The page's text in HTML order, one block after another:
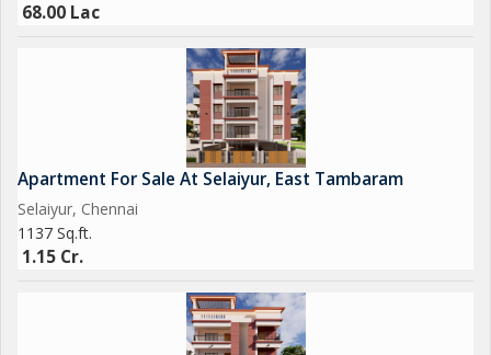
68.00 Lac
Apartment For Sale At Selaiyur, East Tambaram
Selaiyur, Chennai
1137 Sq.ft.
1.15 Cr.